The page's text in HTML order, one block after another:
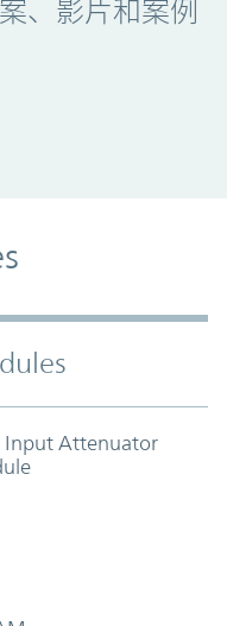
、影片和案例
Input Attenuator